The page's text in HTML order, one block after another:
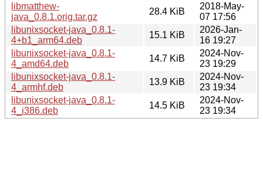
libmatthew-
java_0.8.1.orig.tar.gz
28.4 KiB
2018-May-
07 17:56
libunixsocket-java_0.8.1-
4+b1_arm64.deb
15.1 KiB
2026-Jan-
16 19:27
libunixsocket-java_0.8.1-
4_amd64.deb
14.7 KiB
2024-Nov-
23 19:29
libunixsocket-java_0.8.1-
4_armhf.deb
13.9 KiB
2024-Nov-
23 19:34
libunixsocket-java_0.8.1-
4_i386.deb
14.5 KiB
2024-Nov-
23 19:34